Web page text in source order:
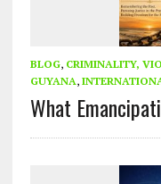
BLOG, CRIMINALITY,
GUYANA,
What